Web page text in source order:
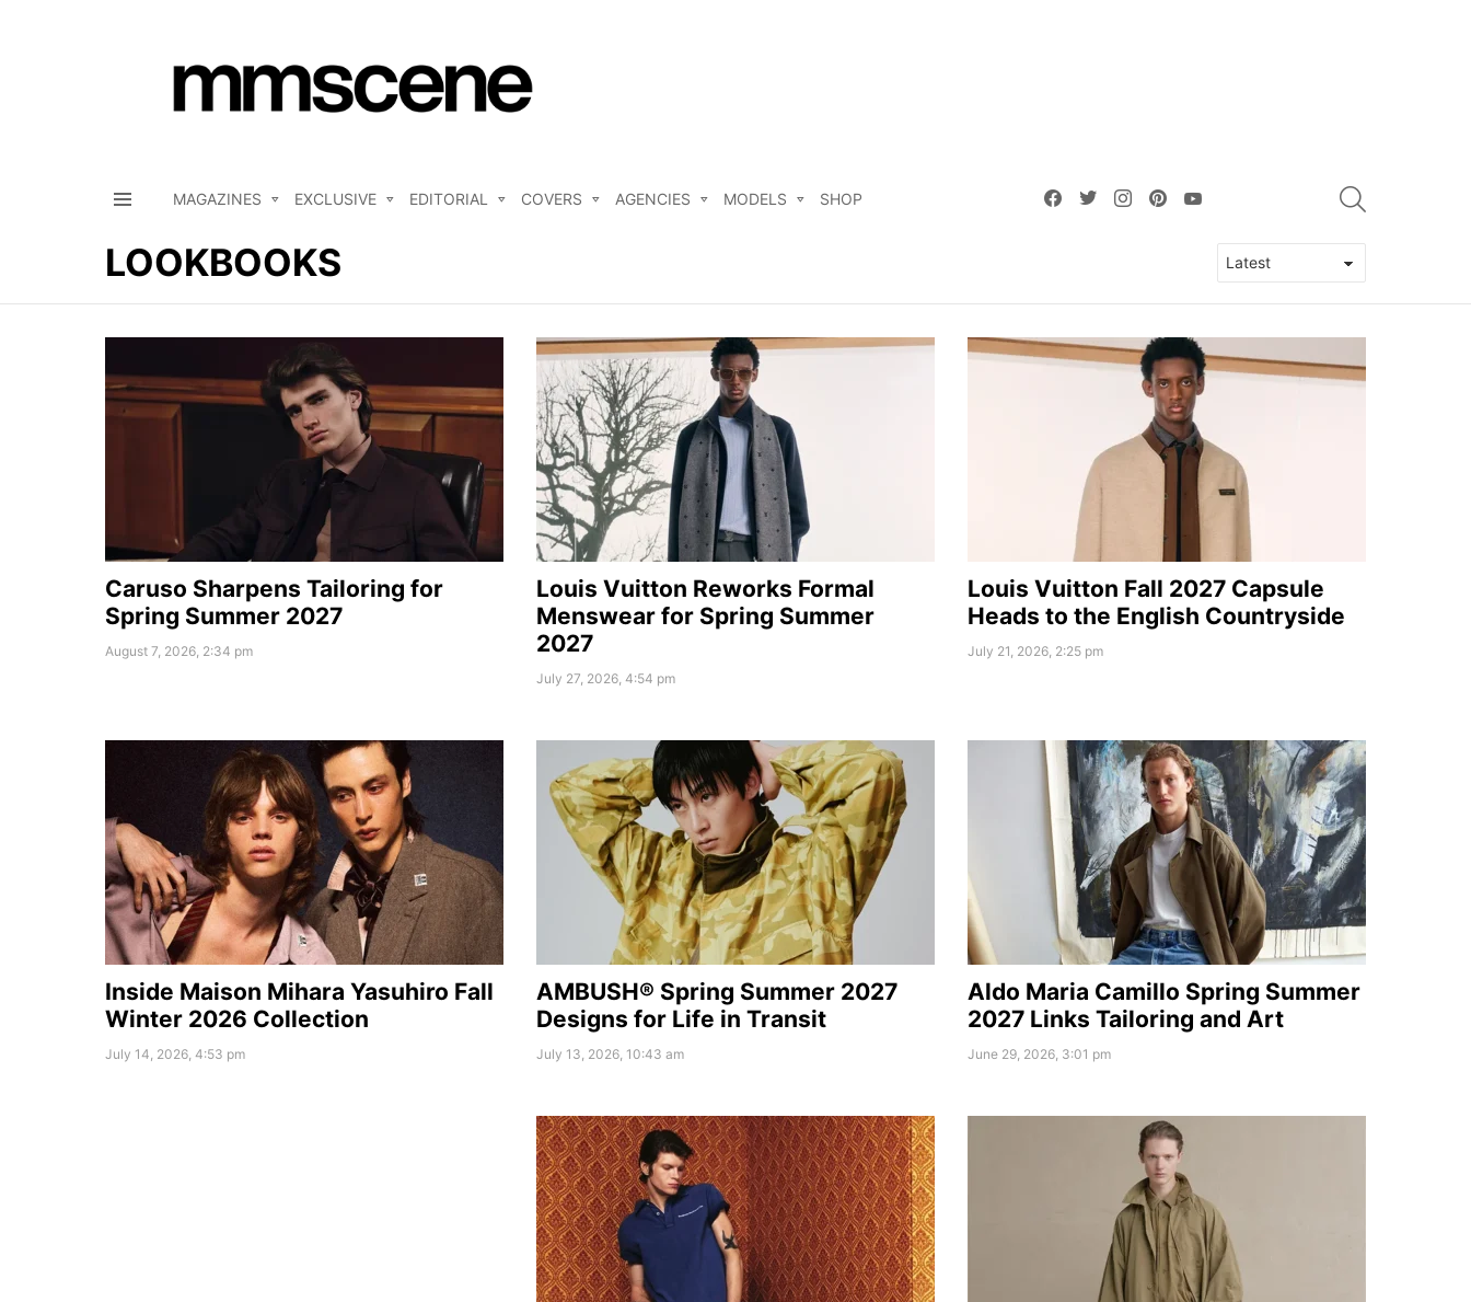
MAGAZINES EXCLUSIVE EDITORIAL COVERS AGENCIES MODELS SHOP
facebooktwitterinstagrampinterest
LOOKBOOKS
Caruso Sharpens Tailoring for
Spring Summer 2027
August 7, 2026, 2:34 pm
Louis Vuitton Reworks Formal
Menswear for Spring Summer
2027
July 27, 2026, 4:54 pm
Louis Vuitton Fall 2027 Capsule
Heads to the English Countryside
July 21, 2026, 2:25 pm
Inside Maison Mihara Yasuhiro Fall
Winter 2026 Collection
July 14, 2026, 4:53 pm
AMBUSH® Spring Summer 2027
Designs for Life in Transit
July 13, 2026, 10:43 am
Aldo Maria Camillo Spring Summer
2027 Links Tailoring and Art
June 29, 2026, 3:01 pm